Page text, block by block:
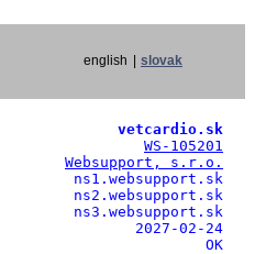
english slovak
vetcardio.sk
Owner:
WS-105201
Websupport, s.r.o.
ns1.websupport.sk
ns2.websupport.sk
ns3.websupport.sk
2027-02-24
OK